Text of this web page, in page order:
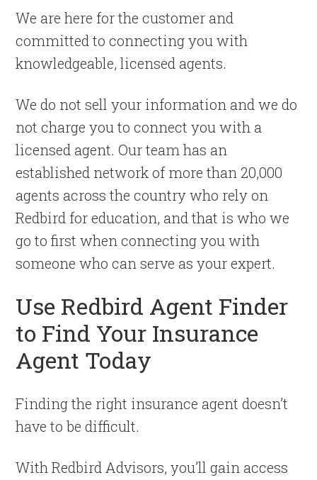
We are here for the customer and
committed to connecting you with
knowledgeable, licensed agents.
We do not sell your information and we do
not charge you to connect you with a
licensed agent. Our team has an
established network of more than 20,000
agents across the country who rely on
Redbird for education, and that is who we
go to first when connecting you with
someone who can serve as your expert.
Use Redbird Agent Finder
to Find Your Insurance
Agent Today
Finding the right insurance agent doesn’t
have to be difficult.
With Redbird Advisors, you’ll gain access